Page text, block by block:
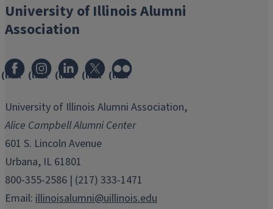
University of Illinois Alumni
Association
(link
in
window)
(link
in
new
window)
(link
in
window)
(link
in
window)
(link
in
window)
University of Illinois Alumni Association,
Alice Campbell Alumni Center
601 S. Lincoln Avenue
Urbana, IL 61801
800-355-2586 | (217) 333-1471
Email: illinoisalumni@uillinois.edu